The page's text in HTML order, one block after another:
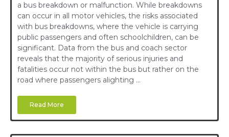
a bus breakdown or malfunction. While breakdowns
can occur in all motor vehicles, the risks associated
with bus breakdowns, where the vehicle is carrying
public passengers and often schoolchildren, can be
significant. Data from the bus and coach sector
reveals that the majority of serious injuries and
fatalities occur not within the bus but rather on the
road where passengers alighting …
Read More